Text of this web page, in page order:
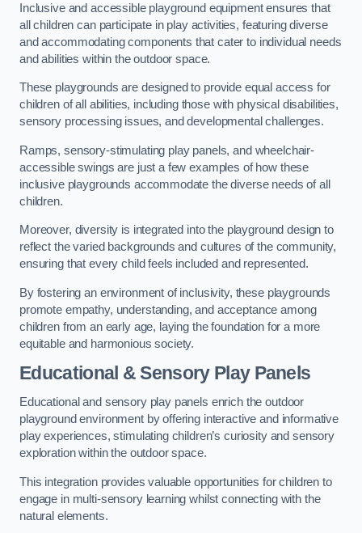
Inclusive and accessible playground equipment ensures that
all children can participate in play activities, featuring diverse
and accommodating components that cater to individual needs
and abilities within the outdoor space.
These playgrounds are designed to provide equal access for
children of all abilities, including those with physical disabilities,
sensory processing issues, and developmental challenges.
Ramps, sensory-stimulating play panels, and wheelchair-
accessible swings are just a few examples of how these
inclusive playgrounds accommodate the diverse needs of all
children.
Moreover, diversity is integrated into the playground design to
reflect the varied backgrounds and cultures of the community,
ensuring that every child feels included and represented.
By fostering an environment of inclusivity, these playgrounds
promote empathy, understanding, and acceptance among
children from an early age, laying the foundation for a more
equitable and harmonious society.
Educational & Sensory Play Panels
Educational and sensory play panels enrich the outdoor
playground environment by offering interactive and informative
play experiences, stimulating children’s curiosity and sensory
exploration within the outdoor space.
This integration provides valuable opportunities for children to
engage in multi-sensory learning whilst connecting with the
natural elements.